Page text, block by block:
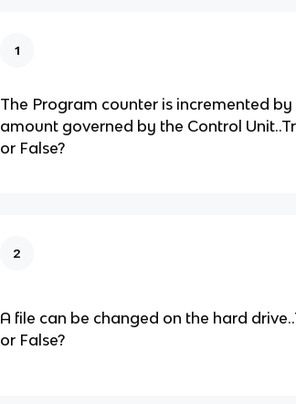
1
The Program counter is incremented by
amount governed by the Control
or False?
2
A file can be changed on the hard
or False?